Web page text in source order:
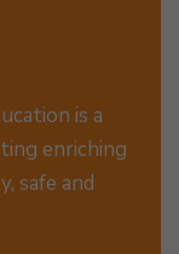
is a
enriching
safe and